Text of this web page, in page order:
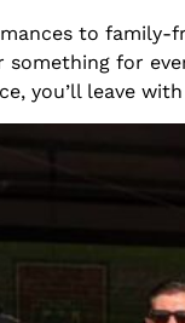
to
something for
you’ll leave